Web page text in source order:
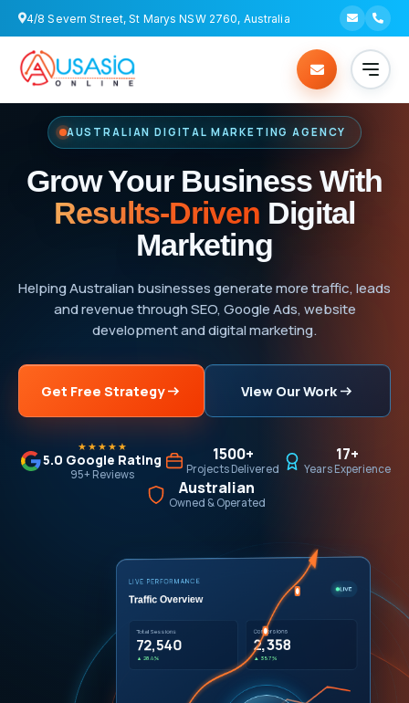
4/8 Severn Street, St Marys NSW 2760, Australia
AUSTRALIAN DIGITAL MARKETING AGENCY
Grow Your Business With
Results-Driven Digital
Marketing
Helping Australian businesses generate more traffic, leads
and revenue through SEO, Google Ads, website
development and digital marketing.
Get Free Strategy View Our Work
★★★★★
5.0 Google Rating
95+ Reviews
1500+
Projects Delivered
17+
Years Experience
Australian
Owned & Operated
LIVE PERFORMANCE
Traffic Overview
LIVE
Total Sessions
72,540
▲ 28.4%
Conversions
2,358
▲ 35.7%